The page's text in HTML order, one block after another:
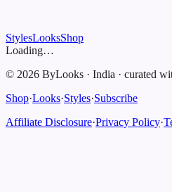
StylesLooksShop
Loading…
© 2026 ByLooks · India · curated
Shop·Looks·Styles·Subscribe
Affiliate Disclosure·Privacy Policy·